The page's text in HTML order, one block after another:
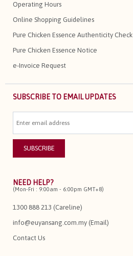
Operating Hours
Online Shopping Guidelines
Pure Chicken Essence Authenticity Check
Pure Chicken Essence Notice
e-Invoice Request
SUBSCRIBE TO EMAIL UPDATES
NEED HELP?
(Mon-Fri : 9:00am - 6:00pm GMT+8)
1300 888 213 (Careline)
info@euyansang.com.my (Email)
Contact Us